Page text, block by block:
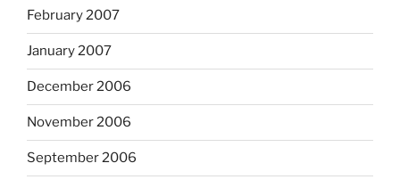
February 2007
January 2007
December 2006
November 2006
September 2006